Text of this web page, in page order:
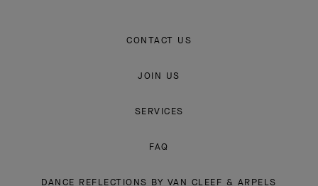
CONTACT US
JOIN US
SERVICES
FAQ
DANCE REFLECTIONS BY VAN CLEEF & ARPELS